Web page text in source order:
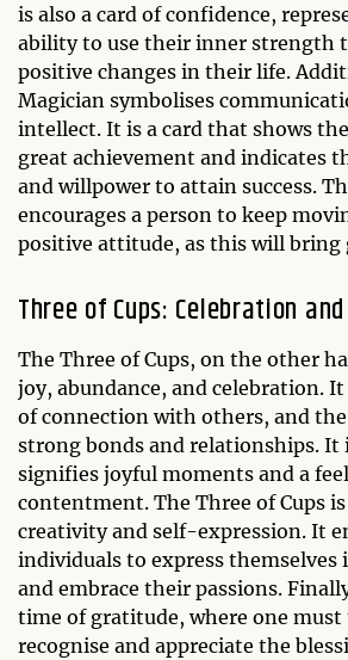
is also a card of confidence,
ability to use their inner strength
positive changes in their life.
Magician symbolises
intellect. It is a card that shows
great achievement and indicates
and willpower to attain success.
encourages a person to keep
positive attitude, as this will bring
Three of Cups: Celebration
The Three of Cups, on the other
joy, abundance, and celebration.
of connection with others, and
strong bonds and relationships. It
signifies joyful moments and a
contentment. The Three of Cups
creativity and self-expression. It
individuals to express themselves
and embrace their passions.
time of gratitude, where one
recognise and appreciate the